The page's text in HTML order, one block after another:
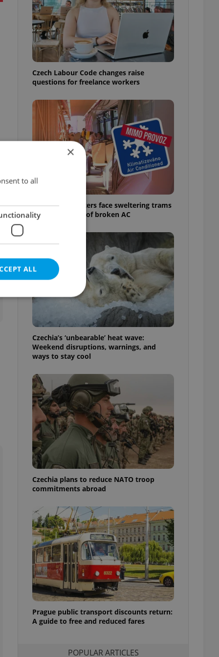
Czech Labour Code changes raise
questions for freelance workers
Prague commuters face sweltering trams
as drivers warn of broken AC
Czechia’s ‘unbearable’ heat wave:
Weekend disruptions, warnings, and
ways to stay cool
Czechia plans to reduce NATO troop
commitments abroad
Prague public transport discounts return:
A guide to free and reduced fares
POPULAR ARTICLES
×
to all
ALL
cannot be
estate
agency profile
to provide full
positions to end
not repeatedly
of user votes
the correct
best practices
advertisers of a
is necessary to
presence and
triggered on
to ensure
and to ensure
users of
that
and informs
information
service
preferences.
cookie
article usage